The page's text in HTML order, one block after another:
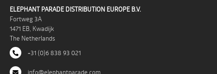
ELEPHANT PARADE DISTRIBUTION EUROPE B.V.
Fortweg 3A
1471 EB, Kwadijk
The Netherlands
+31 (0)6 838 93 021
info@elephantparade.com